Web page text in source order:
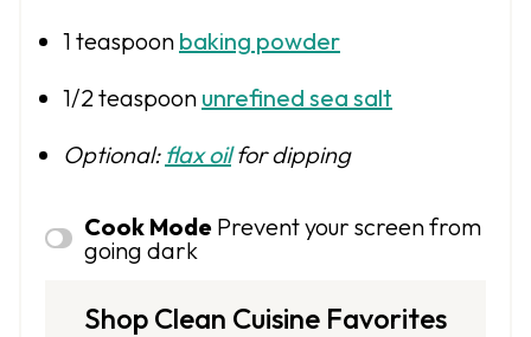
1 teaspoon baking powder
1/2 teaspoon unrefined sea salt
Optional: flax oilfor dipping
Cook Mode Prevent your screen from
going dark
Shop Clean Cuisine Favorites